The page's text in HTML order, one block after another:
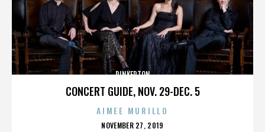
CONCERT GUIDE, NOV. 29-DEC. 5
PINKERTON
AIMEE MURILLO
POSTED
NOVEMBER 27, 2019